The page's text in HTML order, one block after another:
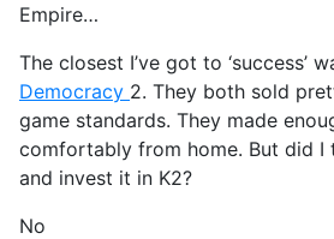
Empire…
The closest I’ve got to ‘success’
Democracy 2. They both sold
game standards. They made
comfortably from home. But did I
and invest it in K2?
No